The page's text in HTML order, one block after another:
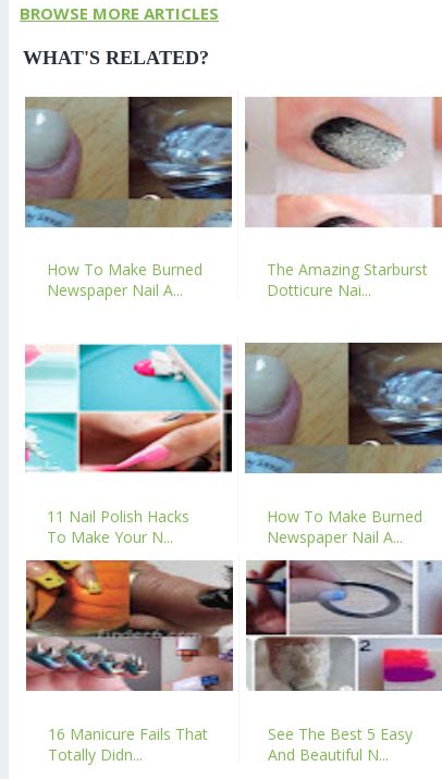
BROWSE MORE ARTICLES
WHAT'S RELATED?
How To Make Burned
Newspaper Nail A...
The Amazing Starburst
Dotticure Nai...
11 Nail Polish Hacks
To Make Your N...
How To Make Burned
Newspaper Nail A...
16 Manicure Fails That
Totally Didn...
See The Best 5 Easy
And Beautiful N...